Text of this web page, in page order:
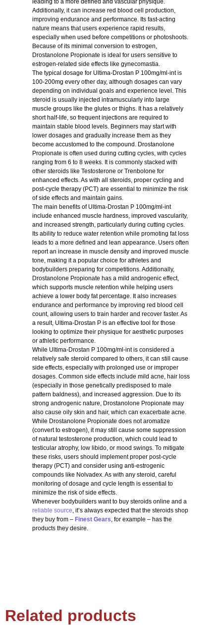
leading to a more defined and vascular physique.
Additionally, it can increase red blood cell production,
improving endurance and performance. Its fast-acting
nature means that users experience rapid results,
especially when used before competitions or photoshoots.
Because of its minimal conversion to estrogen,
Drostanolone Propionate is ideal for users sensitive to
estrogen-related side effects like gynecomastia.
The typical dosage for Ultima-Drostan P 100mg/ml-int is
100-200mg every other day, although dosages can vary
depending on individual goals and experience level. This
steroid is usually injected intramuscularly into large
muscle groups like the glutes or thighs. It has a relatively
short half-life, so frequent injections are required to
maintain stable blood levels. Beginners may start with
lower dosages and gradually increase them as they
become accustomed to the compound. Drostanolone
Propionate is often used during cutting cycles, with cycles
ranging from 6 to 8 weeks. It is commonly stacked with
other steroids like Testosterone or Trenbolone for
enhanced effects. As with all steroids, proper cycling and
post-cycle therapy (PCT) are essential to minimize the risk
of side effects and maintain gains.
The main benefits of Ultima-Drostan P 100mg/ml-int
include enhanced muscle hardness, improved vascularity,
and increased strength, particularly during cutting cycles.
Its ability to reduce water retention while promoting fat loss
leads to a more defined and lean appearance. Users often
report an increase in muscle density and improved muscle
tone, making it a popular choice for athletes and
bodybuilders preparing for competitions. Additionally,
Drostanolone Propionate has a mild androgenic effect,
which supports muscle retention while helping users
achieve a lower body fat percentage. It also increases
endurance and performance by improving red blood cell
count, allowing users to train harder and recover faster. As
a result, Ultima-Drostan P is an effective tool for those
looking to optimize their physique for aesthetic purposes
or athletic performance.
While Ultima-Drostan P 100mg/ml-int is considered a
relatively safe steroid compared to others, it can still cause
side effects, especially with prolonged use or improper
dosages. Common side effects include mild acne, hair loss
(especially in those genetically predisposed to male
pattern baldness), and increased aggression. Due to its
strong androgenic nature, Drostanolone Propionate may
also cause oily skin and hair, which can exacerbate acne.
While Drostanolone Propionate does not aromatize
(convert to estrogen), it may still cause some suppression
of natural testosterone production, which could lead to
testicular atrophy, low libido, or mood swings. To mitigate
these risks, users should implement proper post-cycle
therapy (PCT) and consider using anti-estrogenic
compounds like Nolvadex. As with any steroid, careful
monitoring of dosage and cycle length is essential to
minimize the risk of side effects.
Whenever bodybuilders want to buy steroids online and a
reliable source, it’s always expected that the steroids shop
they buy from – Finest Gears, for example – has the
products they desire.
Related products